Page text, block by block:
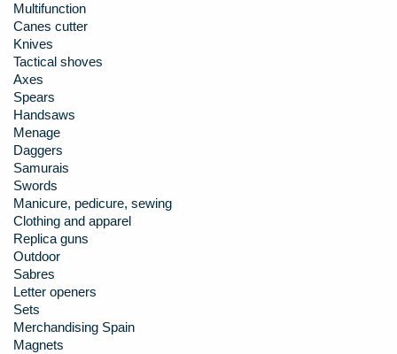
Multifunction
Canes cutter
Knives
Tactical shoves
Axes
Spears
Handsaws
Menage
Daggers
Samurais
Swords
Manicure, pedicure, sewing
Clothing and apparel
Replica guns
Outdoor
Sabres
Letter openers
Sets
Merchandising Spain
Magnets